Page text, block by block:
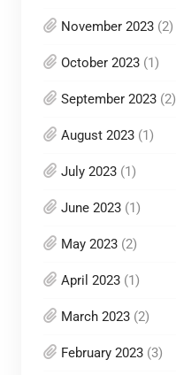
November 2023(2)
October 2023(1)
September 2023(2)
August 2023(1)
July 2023(1)
June 2023(1)
May 2023(2)
April 2023(1)
March 2023(2)
February 2023(3)